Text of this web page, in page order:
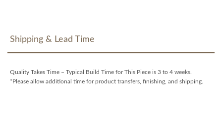
Shipping & Lead Time
Quality Takes Time – Typical Build Time for This Piece is 3 to 4 weeks.
*Please allow additional time for product transfers, finishing, and shipping.